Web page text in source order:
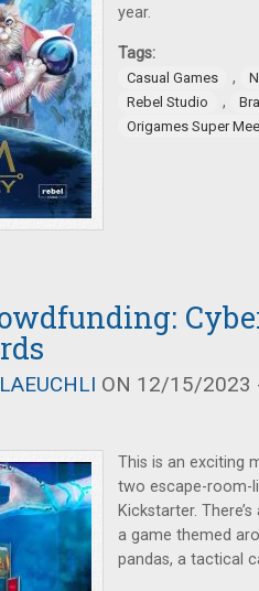
year.
Tags:
Casual Games ,
Rebel Studio
,
Origames Super
ON 12/15/2023
This is an exciting
two escape-room-
Kickstarter.
a game themed
pandas, a tactical